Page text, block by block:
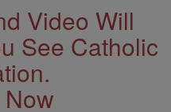
Video Will
See Catholic